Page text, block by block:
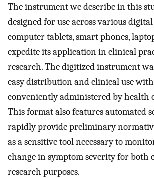
The instrument we describe in this
designed for use across various
computer tablets, smart phones,
expedite its application in clinical
research. The digitized instrument
easy distribution and clinical use
conveniently administered by health
This format also features automated
rapidly provide preliminary
as a sensitive tool necessary to
change in symptom severity for both
research purposes.